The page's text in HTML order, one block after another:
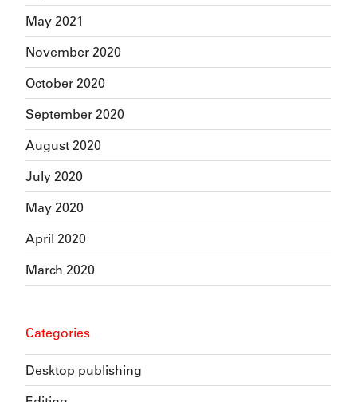
May 2021
November 2020
October 2020
September 2020
August 2020
July 2020
May 2020
April 2020
March 2020
Categories
Desktop publishing